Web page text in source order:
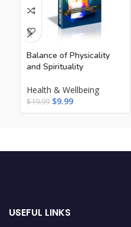
Balance of Physicality
and Spirituality
Health & Wellbeing
$19.99 $9.99
USEFUL LINKS